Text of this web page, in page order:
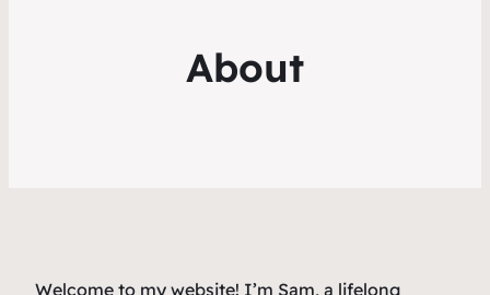
About
Welcome to my website! I’m Sam, a lifelong